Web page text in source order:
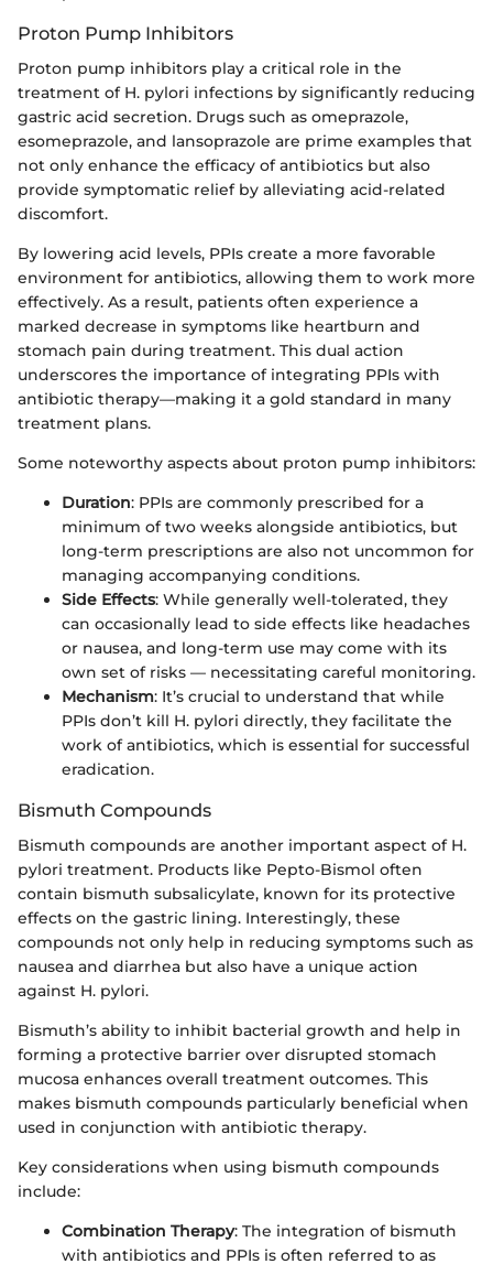
Proton Pump Inhibitors
Proton pump inhibitors play a critical role in the
treatment of H. pylori infections by significantly reducing
gastric acid secretion. Drugs such as omeprazole,
esomeprazole, and lansoprazole are prime examples that
not only enhance the efficacy of antibiotics but also
provide symptomatic relief by alleviating acid-related
discomfort.
By lowering acid levels, PPIs create a more favorable
environment for antibiotics, allowing them to work more
effectively. As a result, patients often experience a
marked decrease in symptoms like heartburn and
stomach pain during treatment. This dual action
underscores the importance of integrating PPIs with
antibiotic therapy—making it a gold standard in many
treatment plans.
Some noteworthy aspects about proton pump inhibitors:
Duration: PPIs are commonly prescribed for a
minimum of two weeks alongside antibiotics, but
long-term prescriptions are also not uncommon for
managing accompanying conditions.
Side Effects: While generally well-tolerated, they
can occasionally lead to side effects like headaches
or nausea, and long-term use may come with its
own set of risks — necessitating careful monitoring.
Mechanism: It’s crucial to understand that while
PPIs don’t kill H. pylori directly, they facilitate the
work of antibiotics, which is essential for successful
eradication.
Bismuth Compounds
Bismuth compounds are another important aspect of H.
pylori treatment. Products like Pepto-Bismol often
contain bismuth subsalicylate, known for its protective
effects on the gastric lining. Interestingly, these
compounds not only help in reducing symptoms such as
nausea and diarrhea but also have a unique action
against H. pylori.
Bismuth’s ability to inhibit bacterial growth and help in
forming a protective barrier over disrupted stomach
mucosa enhances overall treatment outcomes. This
makes bismuth compounds particularly beneficial when
used in conjunction with antibiotic therapy.
Key considerations when using bismuth compounds
include:
Combination Therapy: The integration of bismuth
with antibiotics and PPIs is often referred to as